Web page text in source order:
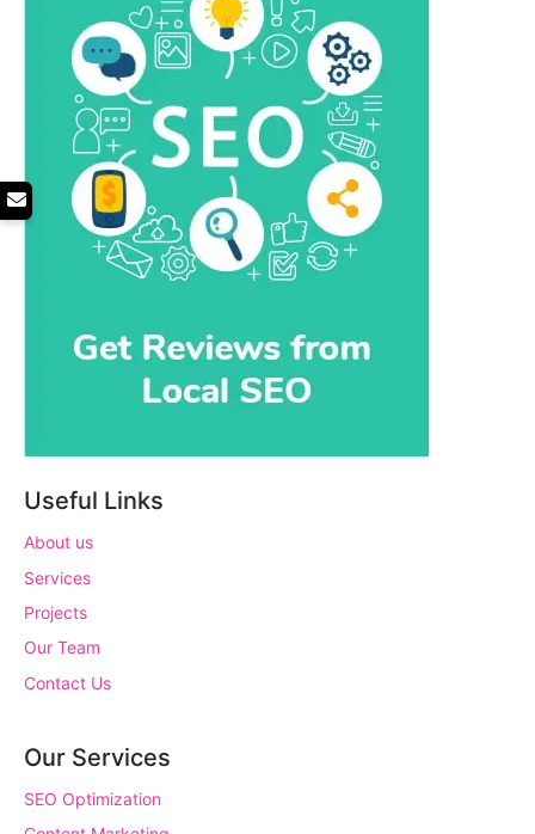
Useful Links
About us
Services
Projects
Our Team
Contact Us
Our Services
SEO Optimization